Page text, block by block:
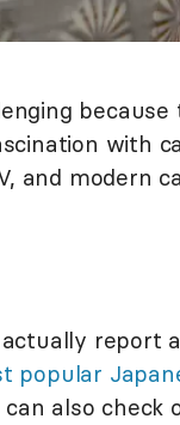
with
and modern
report
popular
also check